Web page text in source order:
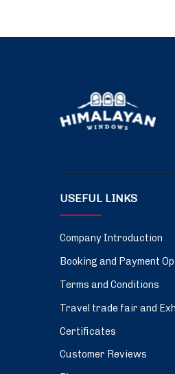
USEFUL LINKS
Company Introduction
Booking and Payment
Terms and Conditions
Travel trade fair and
Certificates
Customer Reviews